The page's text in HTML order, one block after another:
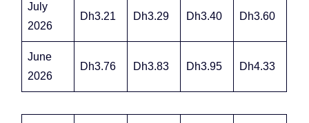
July
2026
Dh3.21 Dh3.29 Dh3.40 Dh3.60
June
2026
Dh3.76 Dh3.83 Dh3.95 Dh4.33